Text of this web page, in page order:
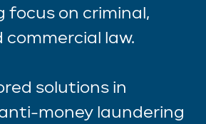
focus on criminal,
law.
solutions in
money laundering